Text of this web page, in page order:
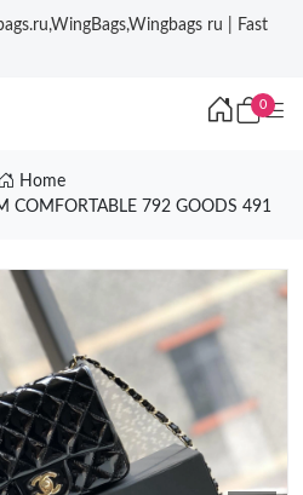
ru | Fast
0
Home
COMFORTABLE 792 GOODS 491